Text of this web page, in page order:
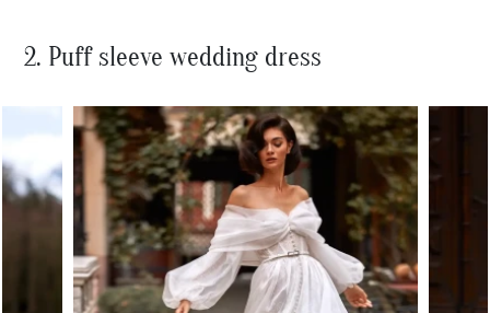
2. Puff sleeve wedding dress